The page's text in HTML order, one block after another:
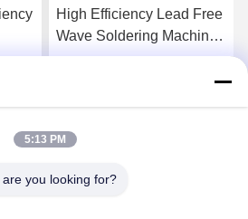
High Efficiency Lead Free
Wave Soldering Machine
with PLC Control for PCB
5:13 PM
you looking for?